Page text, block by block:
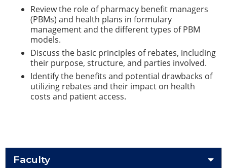
Review the role of pharmacy benefit managers
(PBMs) and health plans in formulary
management and the different types of PBM
models.
Discuss the basic principles of rebates, including
their purpose, structure, and parties involved.
Identify the benefits and potential drawbacks of
utilizing rebates and their impact on health
costs and patient access.
Faculty